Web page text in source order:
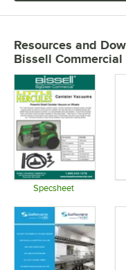
Resources and
Bissell
Specsheet